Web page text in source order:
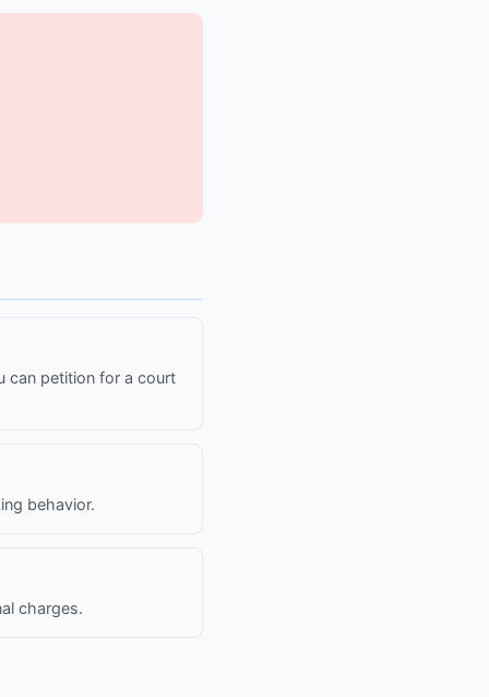
can petition for a court
behavior.
charges.